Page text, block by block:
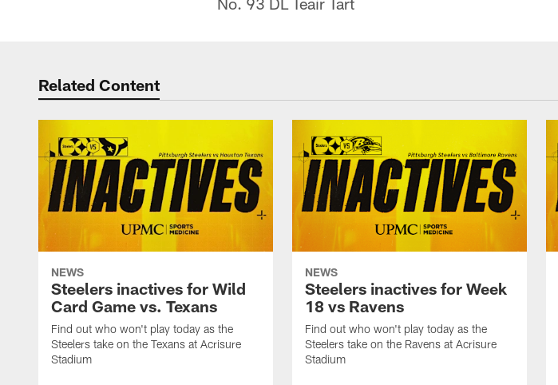
Related Content
NEWS
Steelers inactives for Wild
Card Game vs. Texans
Find out who won't play today as the
Steelers take on the Texans at Acrisure
Stadium
NEWS
Steelers inactives for Week
18 vs Ravens
Find out who won't play today as the
Steelers take on the Ravens at Acrisure
Stadium